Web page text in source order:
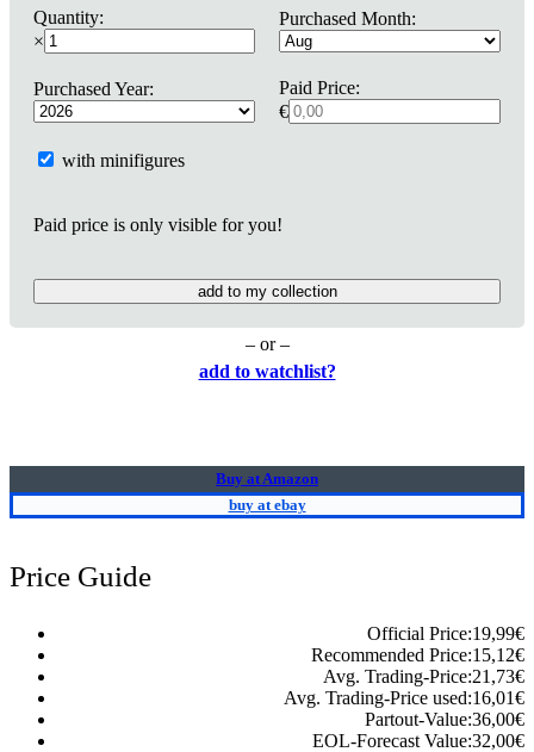
Quantity:
×
Purchased Month:
Purchased Year:
Paid Price:
€
with minifigures
Paid price is only visible for you!
add to my collection
– or –
add to watchlist?
Buy at Amazon
buy at ebay
Price Guide
Official Price:19,99€
Recommended Price:15,12€
Avg. Trading-Price:21,73€
Avg. Trading-Price used:16,01€
Partout-Value:36,00€
EOL-Forecast Value:32,00€